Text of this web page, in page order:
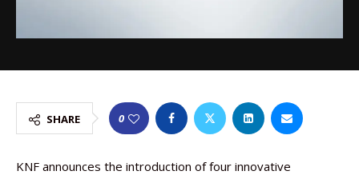
SHARE 0
KNF announces the introduction of four innovative